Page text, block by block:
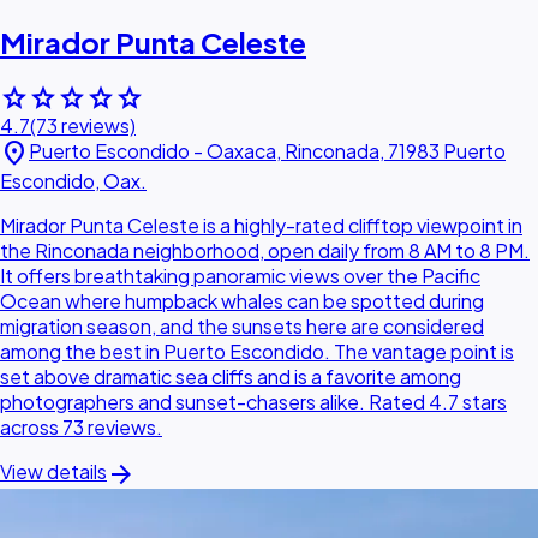
Mirador Punta Celeste
starstarstarstarstar
4.7(73 reviews)
location_on Puerto Escondido - Oaxaca, Rinconada, 71983 Puerto
Escondido, Oax.
Mirador Punta Celeste is a highly-rated clifftop viewpoint in
the Rinconada neighborhood, open daily from 8 AM to 8 PM.
It offers breathtaking panoramic views over the Pacific
Ocean where humpback whales can be spotted during
migration season, and the sunsets here are considered
among the best in Puerto Escondido. The vantage point is
set above dramatic sea cliffs and is a favorite among
photographers and sunset-chasers alike. Rated 4.7 stars
across 73 reviews.
View details arrow_forward